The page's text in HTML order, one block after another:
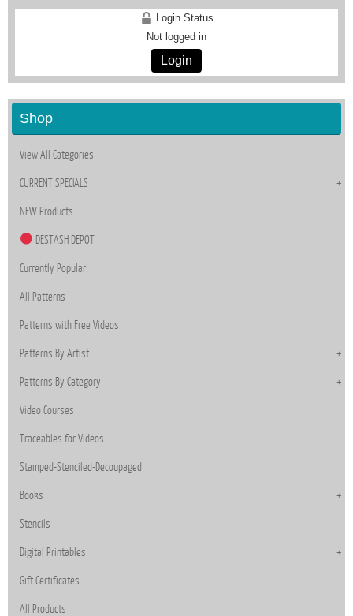
Login Status
Not logged in
Login
Shop
View All Categories
CURRENT SPECIALS
NEW Products
DESTASH DEPOT
Currently Popular!
All Patterns
Patterns with Free Videos
Patterns By Artist
Patterns By Category
Video Courses
Traceables for Videos
Stamped-Stenciled-Decoupaged
Books
Stencils
Digital Printables
Gift Certificates
All Products